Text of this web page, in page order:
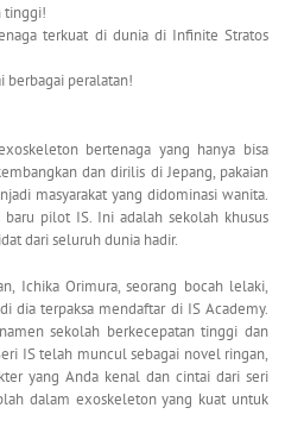
tinggi!
terkuat di dunia di Infinite Stratos
berbagai peralatan!
bertenaga yang hanya bisa
dan dirilis di Jepang, pakaian
masyarakat yang didominasi wanita.
pilot IS. Ini adalah sekolah khusus
dari seluruh dunia hadir.
Ichika Orimura, seorang bocah lelaki,
dia terpaksa mendaftar di IS Academy.
sekolah berkecepatan tinggi dan
IS telah muncul sebagai novel ringan,
yang Anda kenal dan cintai dari seri
dalam exoskeleton yang kuat untuk